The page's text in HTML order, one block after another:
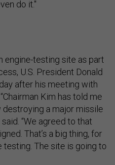
do it."
engine-testing site as part
U.S. President Donald
after his meeting with
Kim has told me
a major missile
“We agreed to that
That’s a big thing, for
The site is going to